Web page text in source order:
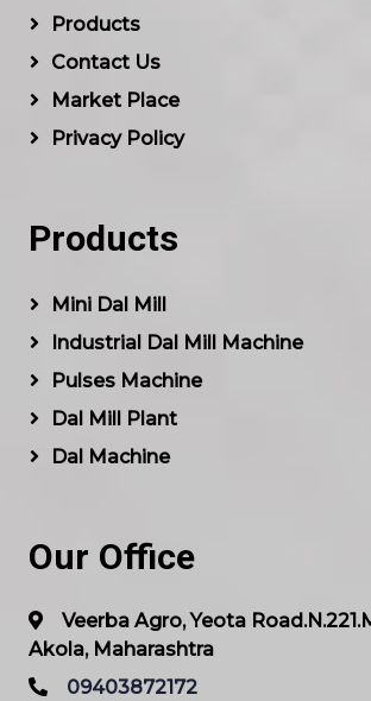
Products
Contact Us
Market Place
Privacy Policy
Products
Mini Dal Mill
Industrial Dal Mill Machine
Pulses Machine
Dal Mill Plant
Dal Machine
Our Office
Veerba Agro, Yeota
Akola, Maharashtra
09403872172